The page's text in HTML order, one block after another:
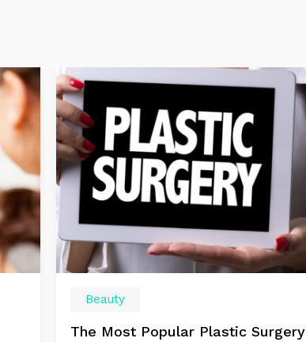
Beauty
The Most Popular Plastic Surgery